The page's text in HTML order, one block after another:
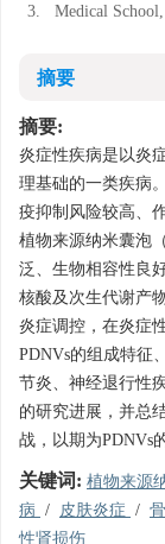
3.
Medical
摘要
摘要:
炎症性疾病是以炎
理基础的一类疾病
疫抑制风险较高、
植物来源纳米囊泡
泛、生物相容性良
核酸及次生代谢产
炎症调控，在炎症
PDNVs的组成特征
节炎、神经退行性
的研究进展，并总
战，以期为PDNVs
关键词: 植物来源
病 / 皮肤炎症 /
性肾损伤